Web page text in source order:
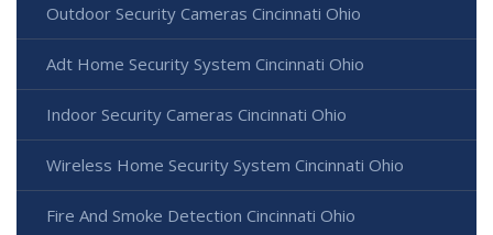
Outdoor Security Cameras Cincinnati Ohio
Adt Home Security System Cincinnati Ohio
Indoor Security Cameras Cincinnati Ohio
Wireless Home Security System Cincinnati Ohio
Fire And Smoke Detection Cincinnati Ohio